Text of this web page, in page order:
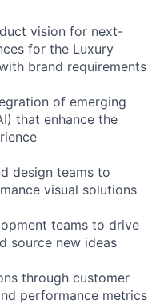
vision for next-
for the Luxury
brand requirements
of emerging
that enhance the
design teams to
visual solutions
teams to drive
source new ideas
through customer
performance metrics